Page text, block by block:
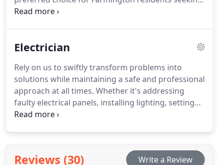
a reliable plumber. From handling sump pumps
guarantee that all our work is executed to the
installations, rest assured, AJ's is on the way!
Electrician
Rely on us to swiftly transform problems into
solutions while maintaining a safe and professional
approach at all times. Whether it's addressing
faulty electrical panels, installing lighting, setting
up generators, or implementing whole-home
electrical systems. Our commitment ensures that
all services are executed flawlessly.
Reviews (30) Write a Review